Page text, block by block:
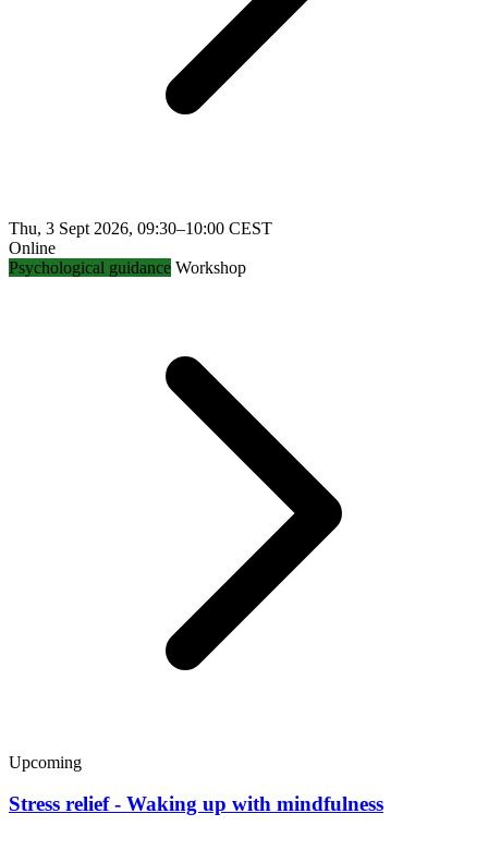
Thu, 3 Sept 2026, 09:30–10:00 CEST
Online
Psychological guidance Workshop
Upcoming
Stress relief - Waking up with mindfulness